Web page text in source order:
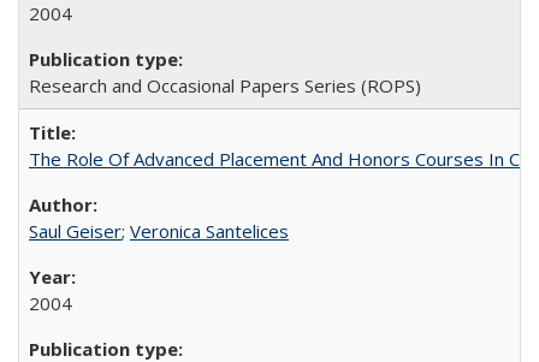
2004
Research and Occasional Papers Series (ROPS)
The Role Of Advanced Placement And Honors Courses In
Saul Geiser; Veronica Santelices
2004